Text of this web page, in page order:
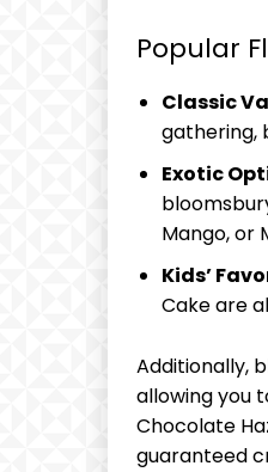
Popular
Classic
gathering,
Exotic
Mango, or
Kids’
Cake are
Additionally,
allowing you
Chocolate
guaranteed